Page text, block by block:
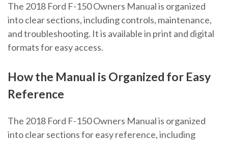
The 2018 Ford F-150 Owners Manual is organized
into clear sections, including controls, maintenance,
and troubleshooting. It is available in print and digital
formats for easy access.
How the Manual is Organized for Easy
Reference
The 2018 Ford F-150 Owners Manual is organized
into clear sections for easy reference, including